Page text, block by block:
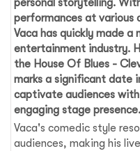
personal storytelling.
performances at various
Vaca has quickly made
entertainment industry.
the House Of Blues -
marks a significant date
captivate audiences with
engaging stage presence.
Vaca's comedic style
audiences, making his